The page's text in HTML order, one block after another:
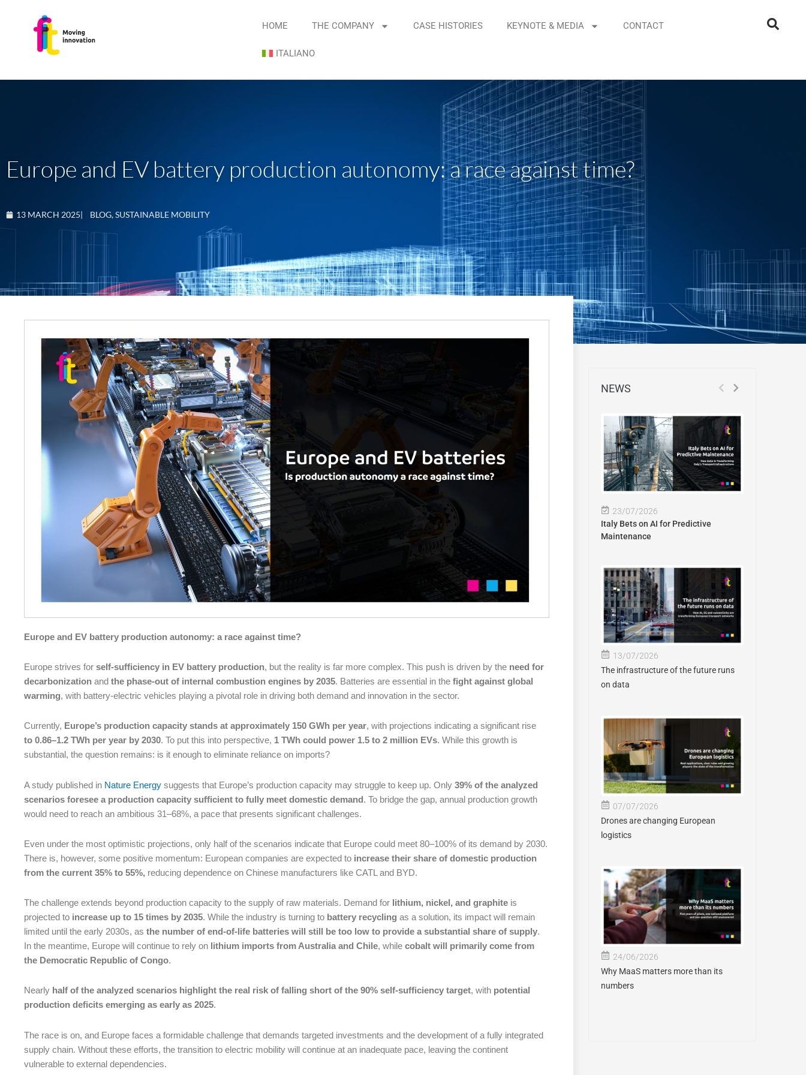
HOME THE COMPANY CASE HISTORIES KEYNOTE & MEDIA CONTACT
ITALIANO
Europe and EV battery production autonomy: a race against time?
13 MARCH 2025| BLOG,SUSTAINABLE MOBILITY
Europe and EV battery production autonomy: a race against time?
Europe strives for self-sufficiency in EV battery production, but the reality is far more complex. This push is driven by the need for
decarbonization and the phase-out of internal combustion engines by 2035. Batteries are essential in the fight against global
warming, with battery-electric vehicles playing a pivotal role in driving both demand and innovation in the sector.
Currently, Europe’s production capacity stands at approximately 150 GWh per year, with projections indicating a significant rise
to 0.86–1.2 TWh per year by 2030. To put this into perspective, 1 TWh could power 1.5 to 2 million EVs. While this growth is
substantial, the question remains: is it enough to eliminate reliance on imports?
A study published in Nature Energy suggests that Europe’s production capacity may struggle to keep up. Only 39% of the analyzed
scenarios foresee a production capacity sufficient to fully meet domestic demand. To bridge the gap, annual production growth
would need to reach an ambitious 31–68%, a pace that presents significant challenges.
Even under the most optimistic projections, only half of the scenarios indicate that Europe could meet 80–100% of its demand by 2030.
There is, however, some positive momentum: European companies are expected to increase their share of domestic production
from the current 35% to 55%, reducing dependence on Chinese manufacturers like CATL and BYD.
The challenge extends beyond production capacity to the supply of raw materials. Demand for lithium, nickel, and graphite is
projected to increase up to 15 times by 2035. While the industry is turning to battery recycling as a solution, its impact will remain
limited until the early 2030s, as the number of end-of-life batteries will still be too low to provide a substantial share of supply.
In the meantime, Europe will continue to rely on lithium imports from Australia and Chile, while cobalt will primarily come from
the Democratic Republic of Congo.
Nearly half of the analyzed scenarios highlight the real risk of falling short of the 90% self-sufficiency target, with potential
production deficits emerging as early as 2025.
The race is on, and Europe faces a formidable challenge that demands targeted investments and the development of a fully integrated
supply chain. Without these efforts, the transition to electric mobility will continue at an inadequate pace, leaving the continent
vulnerable to external dependencies.
NEWS
23/07/2026
Italy Bets on AI for Predictive
Maintenance
13/07/2026
The infrastructure of the future runs
on data
07/07/2026
Drones are changing European
logistics
24/06/2026
Why MaaS matters more than its
numbers